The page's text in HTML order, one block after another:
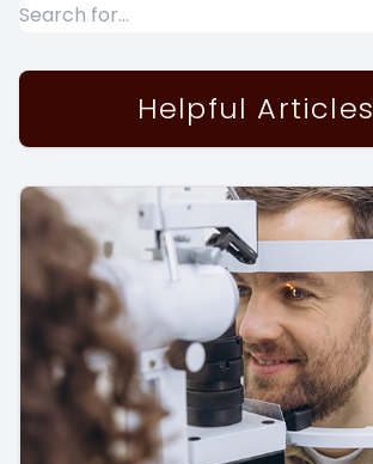
Helpful Articles